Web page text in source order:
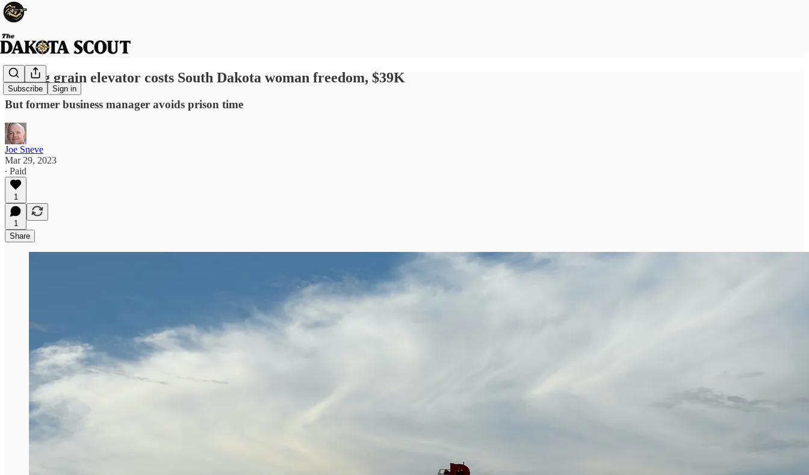
Subscribe Sign in
Bilking grain elevator costs South Dakota woman freedom, $39K
But former business manager avoids prison time
Joe Sneve
Mar 29, 2023
∙ Paid
1
1
Share